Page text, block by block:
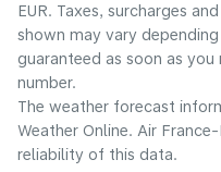
EUR. Taxes, surcharges
shown may vary
guaranteed as soon as
number.
The weather forecast
Weather Online. Air
reliability of this data.